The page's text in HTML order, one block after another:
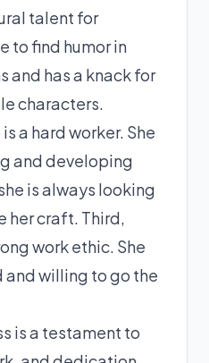
talent for
to find humor in
and has a knack for
characters.
a hard worker. She
and developing
is always looking
her craft. Third,
work ethic. She
and willing to go the
is a testament to